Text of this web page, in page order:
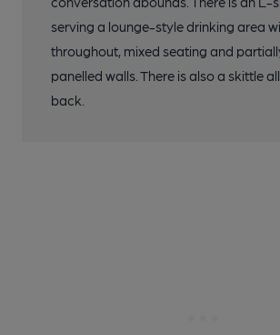
serving a lounge-style drinking area
throughout, mixed seating and
panelled walls. There is also a skittle
back.